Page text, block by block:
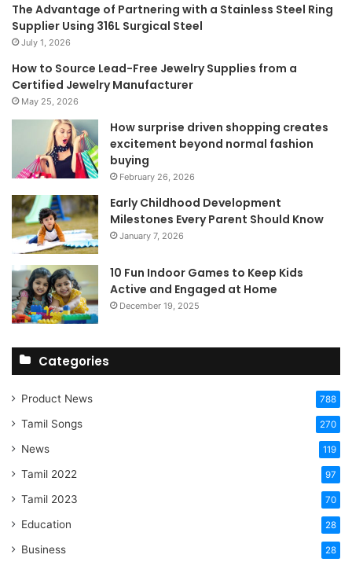
The Advantage of Partnering with a Stainless Steel Ring
Supplier Using 316L Surgical Steel
July 1, 2026
How to Source Lead-Free Jewelry Supplies from a
Certified Jewelry Manufacturer
May 25, 2026
How surprise driven shopping creates
excitement beyond normal fashion
buying
February 26, 2026
Early Childhood Development
Milestones Every Parent Should Know
January 7, 2026
10 Fun Indoor Games to Keep Kids
Active and Engaged at Home
December 19, 2025
Categories
Product News 788
Tamil Songs 270
News 119
Tamil 2022 97
Tamil 2023 70
Education 28
Business 28